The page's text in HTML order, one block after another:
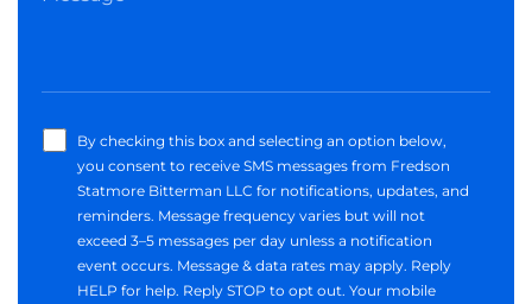
By checking this box and selecting an option below,
you consent to receive SMS messages from Fredson
Statmore Bitterman LLC for notifications, updates, and
reminders. Message frequency varies but will not
exceed 3–5 messages per day unless a notification
event occurs. Message & data rates may apply. Reply
HELP for help. Reply STOP to opt out. Your mobile